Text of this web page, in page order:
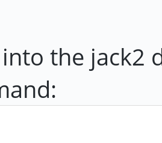
the jack2